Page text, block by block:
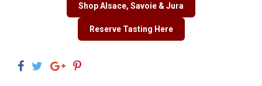
Shop Alsace, Savoie & Jura
Reserve Tasting Here